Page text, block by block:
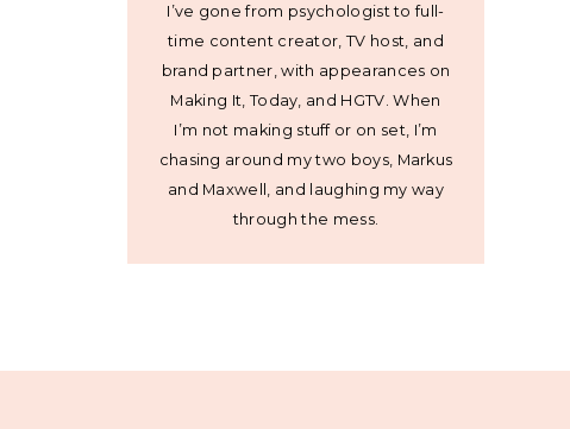
I’ve gone from psychologist to full-
time content creator, TV host, and
brand partner, with appearances on
Making It, Today, and HGTV. When
I’m not making stuff or on set, I’m
chasing around my two boys, Markus
and Maxwell, and laughing my way
through the mess.